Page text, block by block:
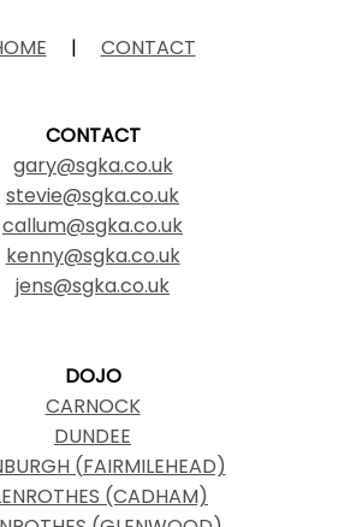
| CONTACT
CONTACT
gary@sgka.co.uk
stevie@sgka.co.uk
callum@sgka.co.uk
kenny@sgka.co.uk
jens@sgka.co.uk
DOJO
CARNOCK
DUNDEE
(FAIRMILEHEAD)
(CADHAM)